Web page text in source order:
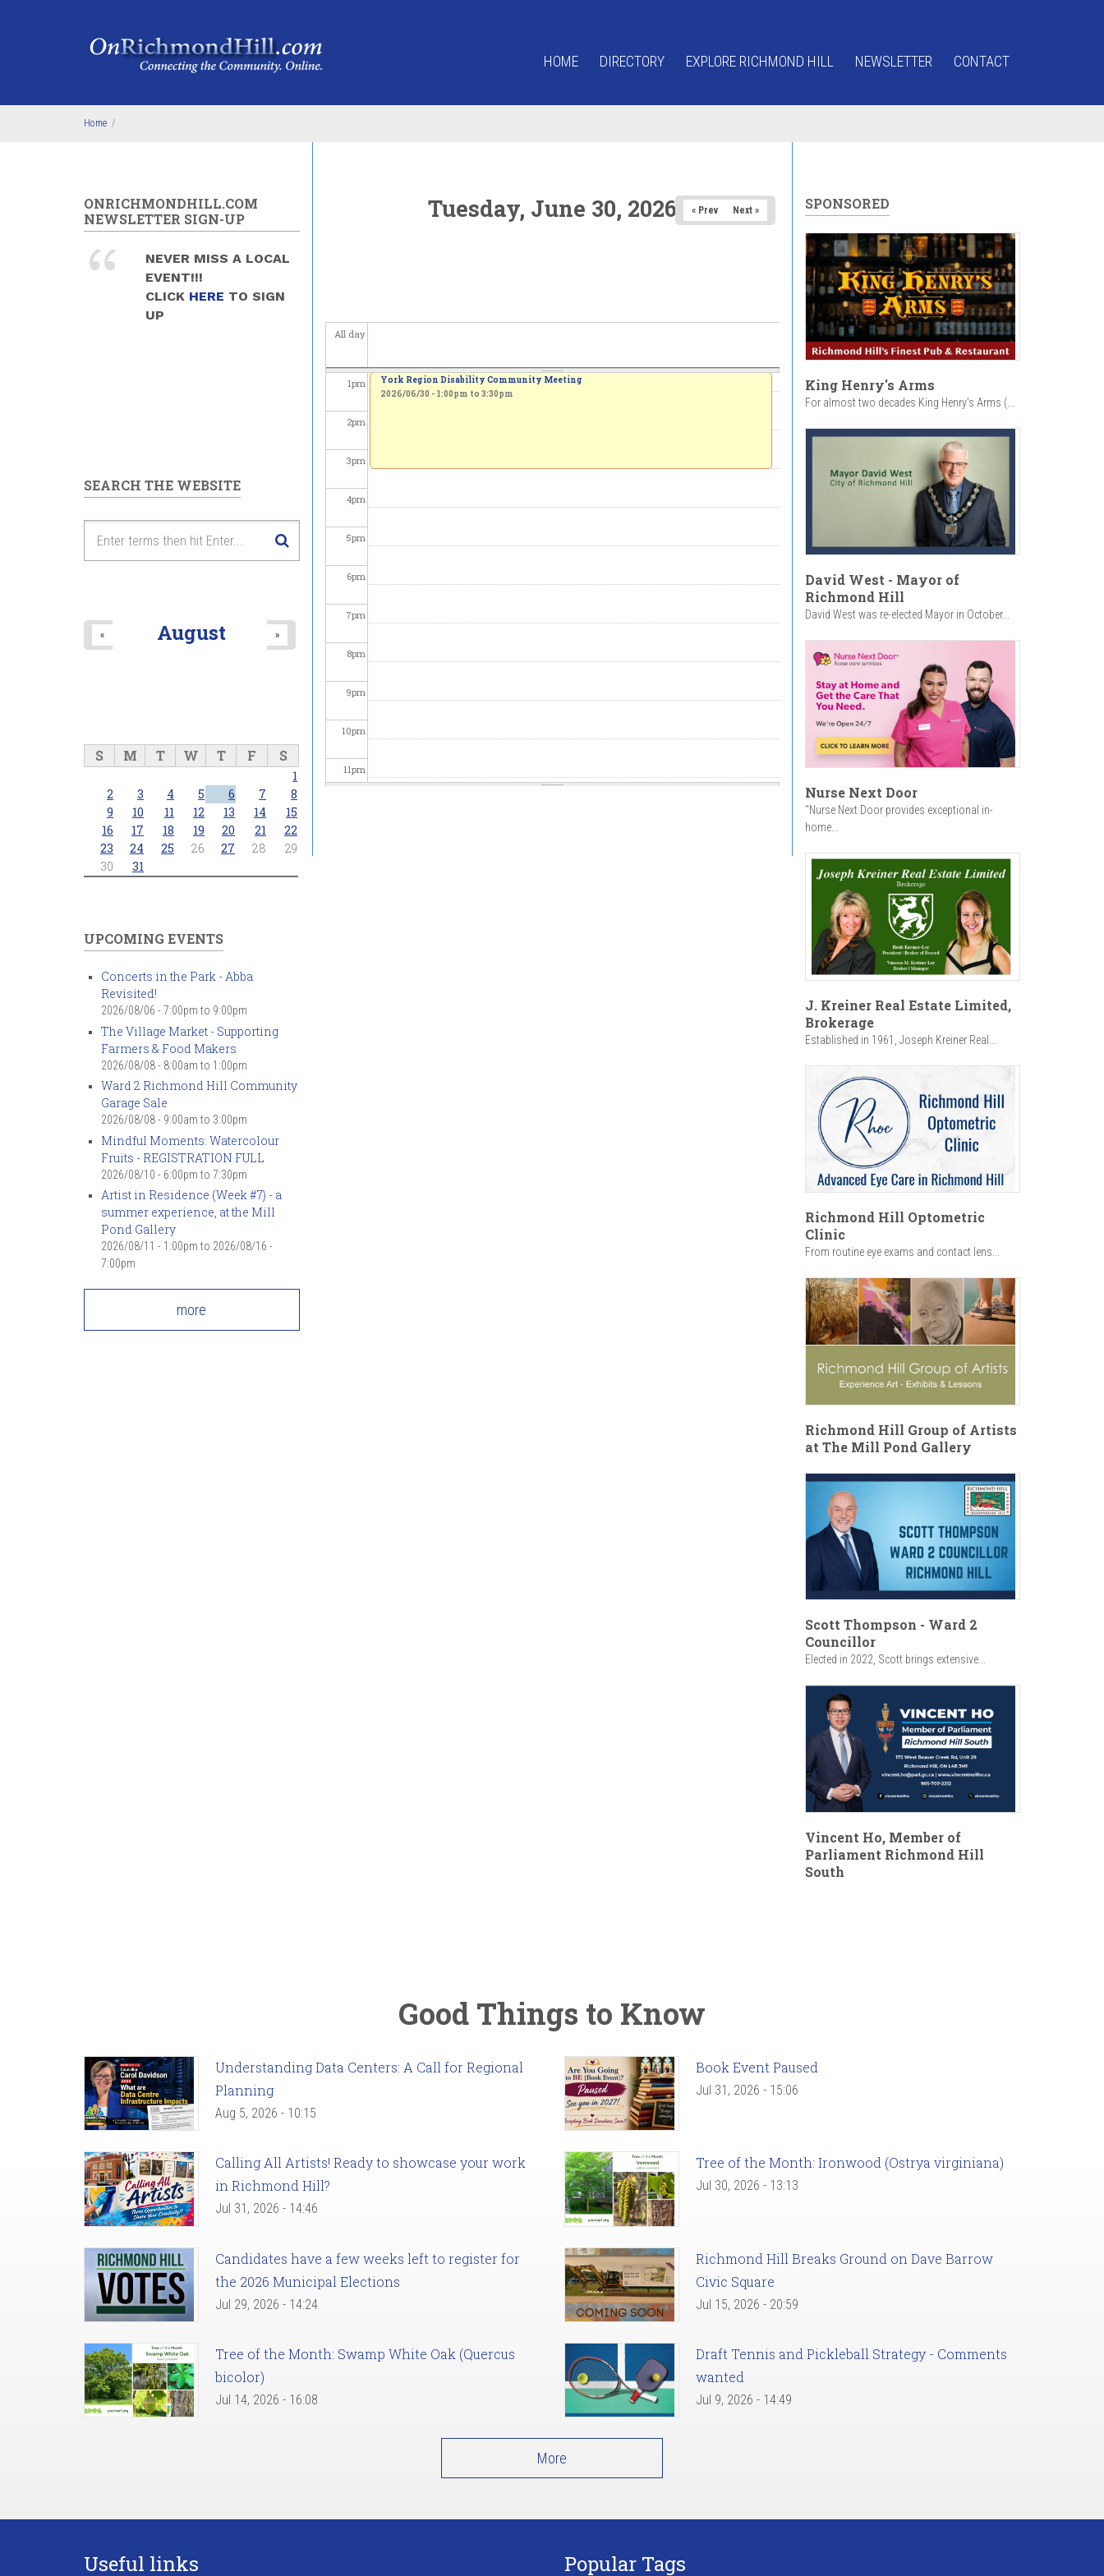
HOME DIRECTORY EXPLORE RICHMOND HILL NEWSLETTER CONTACT
Home /
Tuesday, June 30, 2026 « Prev Next »
All day
1pm
2pm
3pm
4pm
5pm
6pm
7pm
8pm
9pm
10pm
11pm
York Region Disability Community Meeting
2026/06/30 - 1:00pm to 3:30pm
ONRICHMONDHILL.COM
NEWSLETTER SIGN-UP
NEVER MISS A LOCAL
EVENT!!!
CLICK HERE TO SIGN
UP
SEARCH THE WEBSITE
August
« »
S M T W T F S
1
2
3 4 5 6 7
8
9
10 11 12 13 14
15
16
17 18 19 20 21
22
23
24 25 26 27 28
29
30
31
UPCOMING EVENTS
Concerts in the Park - Abba
Revisited!
2026/08/06 - 7:00pm to 9:00pm
The Village Market - Supporting
Farmers & Food Makers
2026/08/08 - 8:00am to 1:00pm
Ward 2 Richmond Hill Community
Garage Sale
2026/08/08 - 9:00am to 3:00pm
Mindful Moments: Watercolour
Fruits - REGISTRATION FULL
2026/08/10 - 6:00pm to 7:30pm
Artist in Residence (Week #7) - a
summer experience, at the Mill
Pond Gallery
2026/08/11 - 1:00pm to 2026/08/16 -
7:00pm
more
SPONSORED
King Henry's Arms
For almost two decades King Henry’s Arms (...
David West - Mayor of
Richmond Hill
David West was re-elected Mayor in October...
Nurse Next Door
"Nurse Next Door provides exceptional in-
home...
J. Kreiner Real Estate Limited,
Brokerage
Established in 1961, Joseph Kreiner Real...
Richmond Hill Optometric
Clinic
From routine eye exams and contact lens...
Richmond Hill Group of Artists
at The Mill Pond Gallery
Scott Thompson - Ward 2
Councillor
Elected in 2022, Scott brings extensive...
Vincent Ho, Member of
Parliament Richmond Hill
South
Good Things to Know
Understanding Data Centers: A Call for Regional
Planning
Aug 5, 2026 - 10:15
Book Event Paused
Jul 31, 2026 - 15:06
Calling All Artists! Ready to showcase your work
in Richmond Hill?
Jul 31, 2026 - 14:46
Tree of the Month: Ironwood (Ostrya virginiana)
Jul 30, 2026 - 13:13
Candidates have a few weeks left to register for
the 2026 Municipal Elections
Jul 29, 2026 - 14:24
Richmond Hill Breaks Ground on Dave Barrow
Civic Square
Jul 15, 2026 - 20:59
Tree of the Month: Swamp White Oak (Quercus
bicolor)
Jul 14, 2026 - 16:08
Draft Tennis and Pickleball Strategy - Comments
wanted
Jul 9, 2026 - 14:49
More
Useful links Popular Tags